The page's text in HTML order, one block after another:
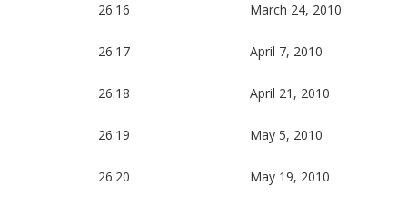
26:16 March 24, 2010
26:17 April 7, 2010
26:18 April 21, 2010
26:19 May 5, 2010
26:20 May 19, 2010